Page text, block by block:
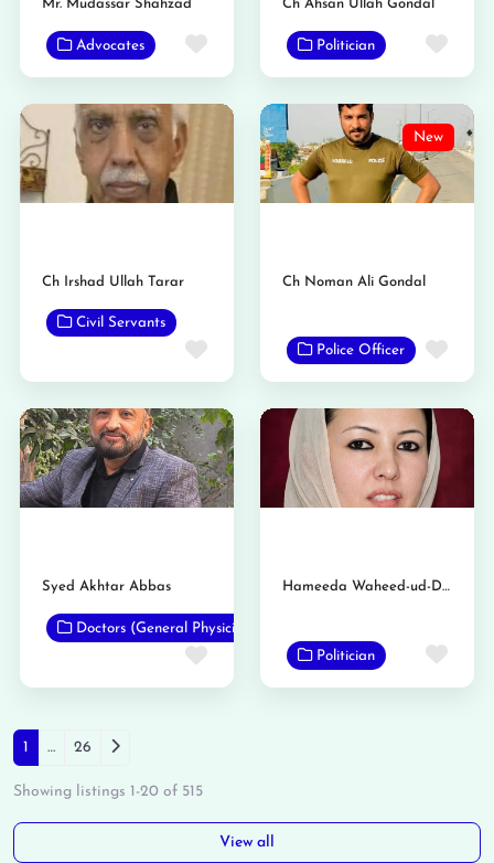
Mr. Mudassar Shahzad
Advocates Favorite
Ch Ahsan Ullah Gondal
Politician
Ch Irshad Ullah Tarar
Civil Servants
Favorite
New
Ch Noman Ali Gondal
Police Officer
Syed Akhtar Abbas
Doctors (General Physicians)
Favorite
Hameeda Waheed-ud-Din
Politician
Posts navigation
1 … 26 Older posts
Showing listings 1-20 of 515
View all